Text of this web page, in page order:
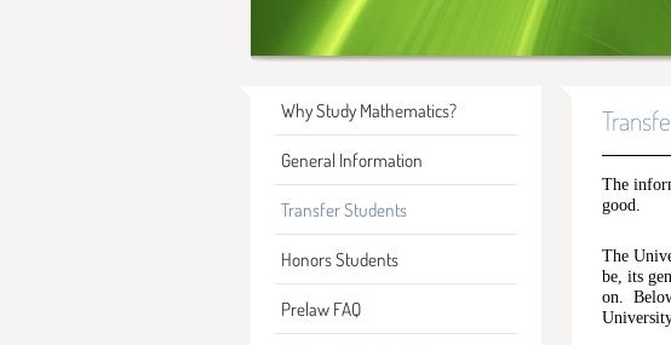
Why Study Mathematics?
General Information
Transfer Students
Honors Students
Prelaw FAQ
The
good.
The
be, its
on.